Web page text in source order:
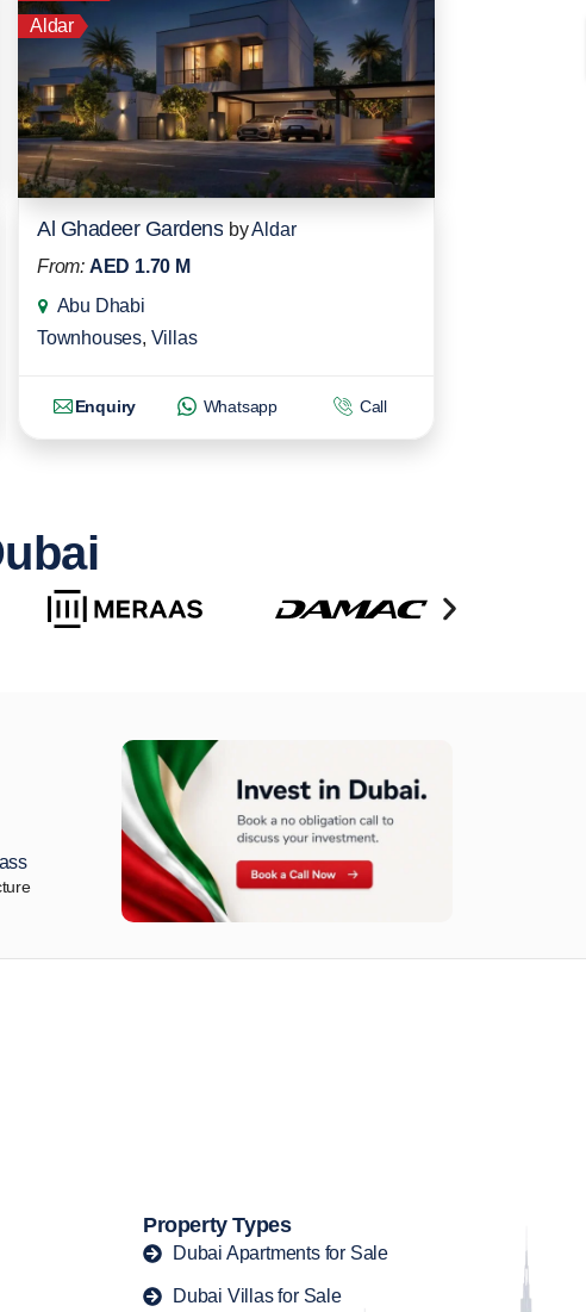
Aldar
Al Ghadeer Gardens byAldar
From: AED 1.70 M
Abu Dhabi
Townhouses, Villas
Enquiry Whatsapp Call
Property Types
Dubai Apartments for Sale
Dubai Villas for Sale